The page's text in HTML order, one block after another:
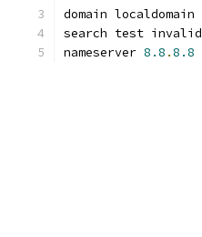
domain localdomain
search test invalid
nameserver 8.8 .8.8